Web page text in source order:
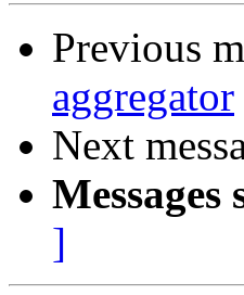
Previous
aggregator
Next
Messages
]